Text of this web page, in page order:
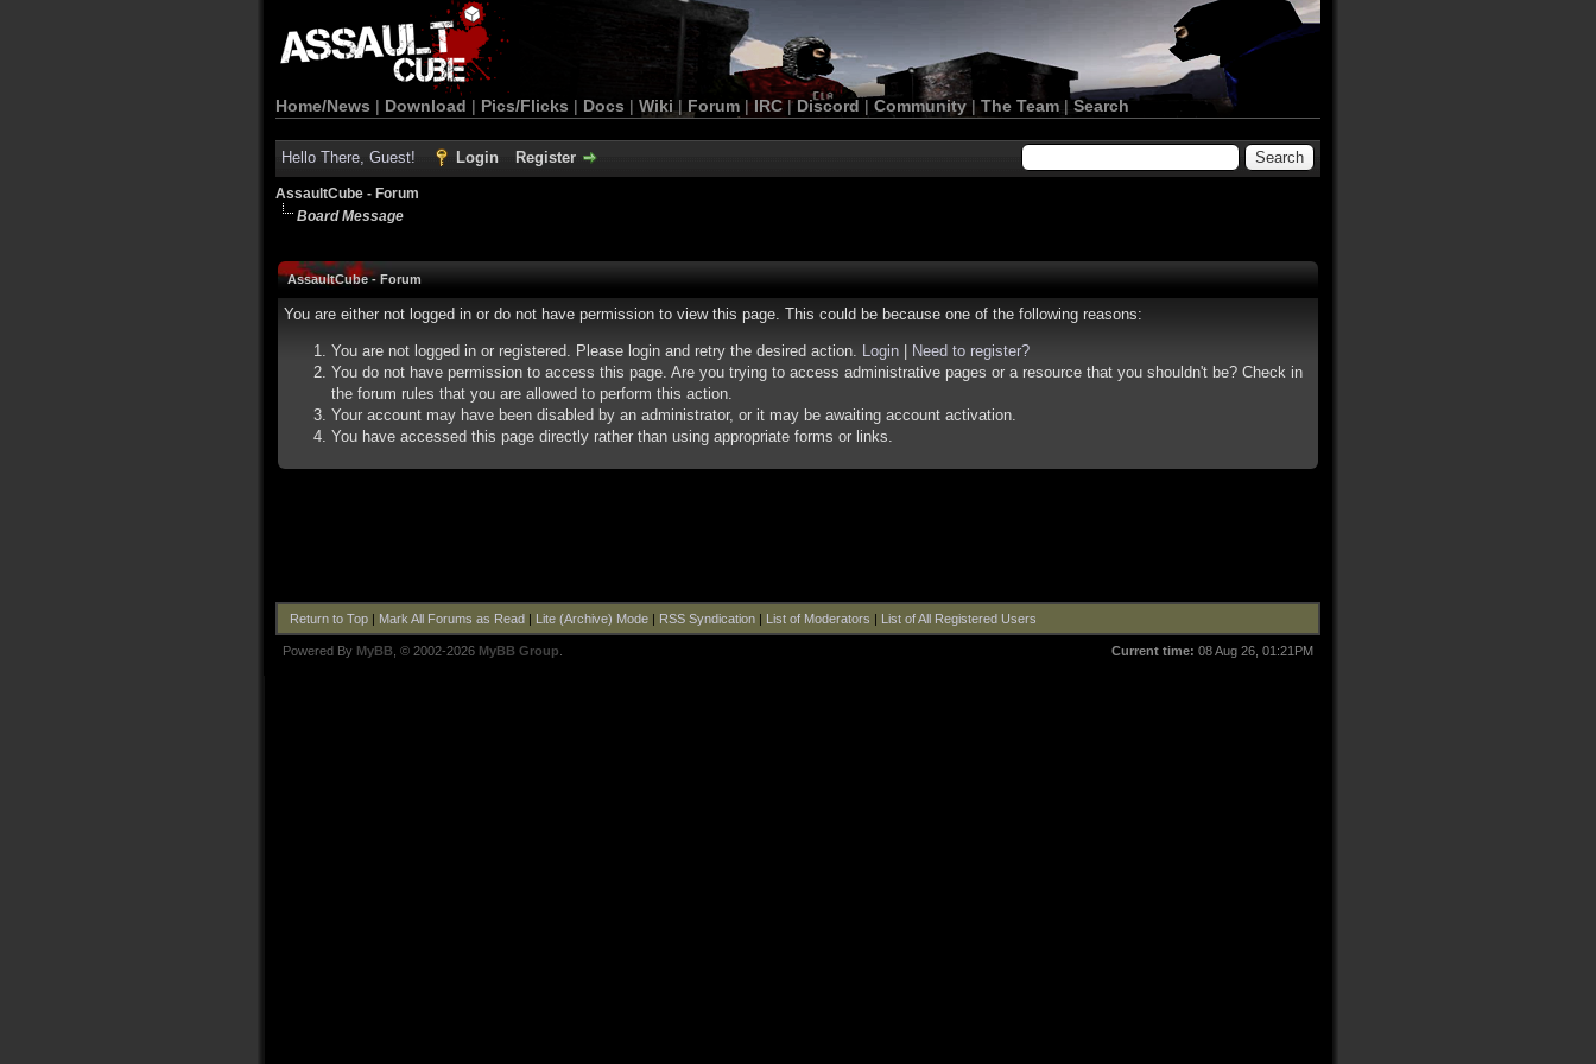
Home/News | Download | Pics/Flicks | Docs | Wiki | Forum |IRC | Discord | Community| The Team |Search
Hello There, Guest! Login Register
AssaultCube - Forum
Board Message
AssaultCube - Forum
You are either not logged in or do not have permission to view this page. This could be because one of the following reasons:
You are not logged in or registered. Please login and retry the desired action. Login
Need to register?
You do not have permission to access this page. Are you trying to access administrative pages or a resource that you shouldn't be? Check in
the forum rules that you are allowed to perform this action.
Your account may have been disabled by an administrator, or it may be awaiting account activation.
You have accessed this page directly rather than using appropriate forms or links.
Return to Top| Mark All Forums as Read| Lite (Archive) Mode| RSS Syndication| List of Moderators | List of All Registered Users
Current time: 08 Aug 26, 01:21PM
Powered By MyBB , © 2002-2026 MyBB Group